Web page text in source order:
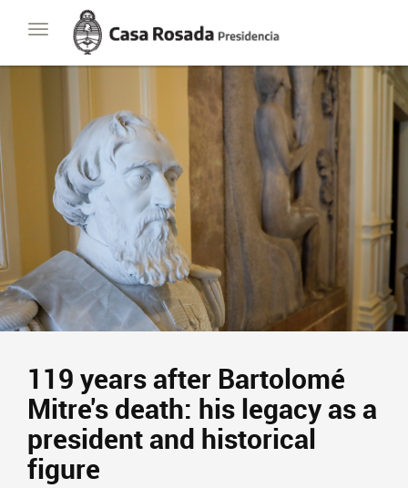
Toggle
navigation
Casa
Rosada
Presidencia
de
119 years after Bartolomé
Mitre's death: his legacy as a
president and historical
figure